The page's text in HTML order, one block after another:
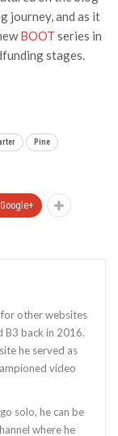
journey, and as it
BOOT series in
stages.
Pine
Google+
other websites
B3 back in 2016.
he served as
video
solo, he can be
where he